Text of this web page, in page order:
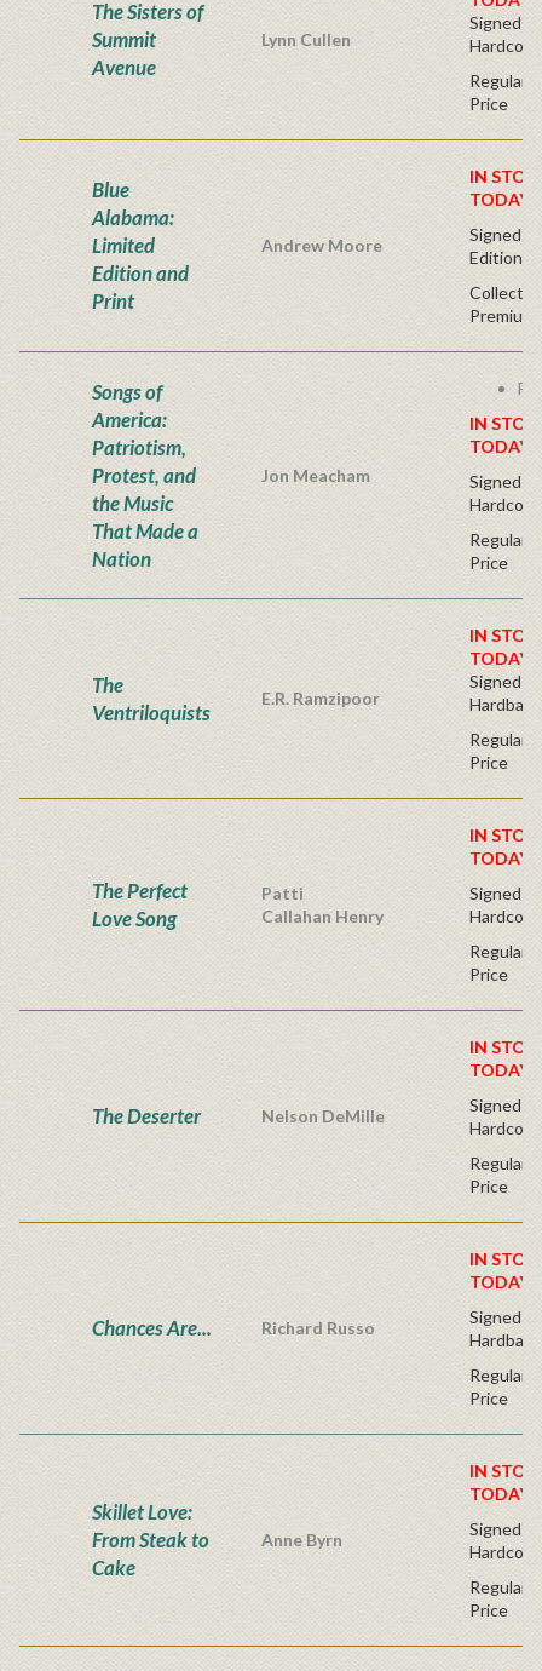
The Sisters of
Summit
Avenue
Lynn Cullen
Signed
Regular
Price
Blue
Alabama:
Limited
Edition and
Print
Andrew Moore
IN
TODAY!
Signed -
Edition
Premium
Songs of
America:
Patriotism,
Protest, and
the Music
That Made a
Nation
Jon Meacham
IN
TODAY!
Signed
Regular
Price
The
Ventriloquists
E.R. Ramzipoor
IN
TODAY!
Signed
Hardback
Regular
Price
The Perfect
Love Song
Patti
Callahan Henry
IN
TODAY!
Signed
Regular
Price
The Deserter Nelson DeMille
IN
TODAY!
Signed
Regular
Price
Chances Are... Richard Russo
IN
TODAY!
Signed
Hardback
Regular
Price
Skillet Love:
From Steak to
Cake
Anne Byrn
IN
TODAY!
Signed
Regular
Price